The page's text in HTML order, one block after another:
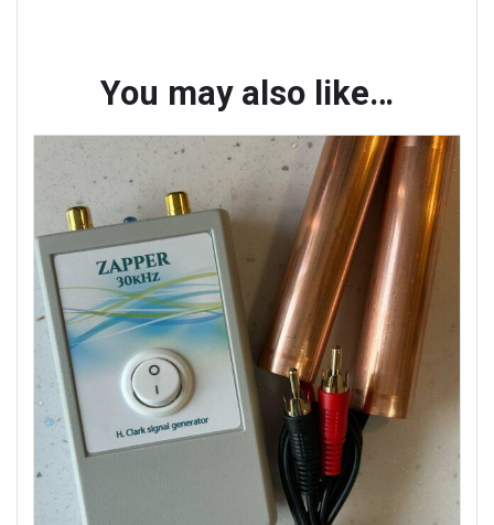
You may also like…